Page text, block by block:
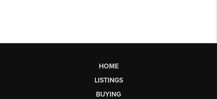
HOME
LISTINGS
BUYING